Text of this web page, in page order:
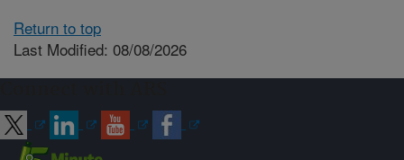
Return to top
Last Modified: 08/08/2026